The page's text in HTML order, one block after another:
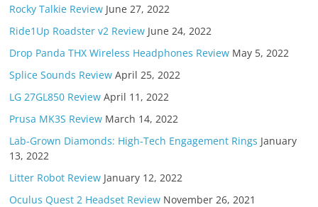
Rocky Talkie Review June 27, 2022
Ride1Up Roadster v2 Review June 24, 2022
Drop Panda THX Wireless Headphones Review May 5, 2022
Splice Sounds Review April 25, 2022
LG 27GL850 Review April 11, 2022
Prusa MK3S Review March 14, 2022
Lab-Grown Diamonds: High-Tech Engagement Rings January
13, 2022
Litter Robot Review January 12, 2022
Oculus Quest 2 Headset Review November 26, 2021